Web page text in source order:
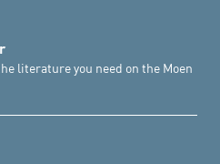
literature you need on the Moen